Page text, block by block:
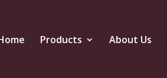
Products About Us